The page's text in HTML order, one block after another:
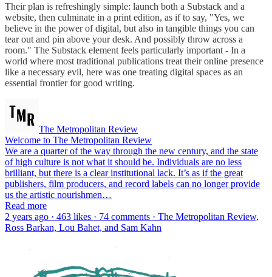
Their plan is refreshingly simple: launch both a Substack and a
website, then culminate in a print edition, as if to say, "Yes, we
believe in the power of digital, but also in tangible things you can
tear out and pin above your desk. And possibly throw across a
room." The Substack element feels particularly important - In a
world where most traditional publications treat their online presence
like a necessary evil, here was one treating digital spaces as an
essential frontier for good writing.
The Metropolitan Review
Welcome to The Metropolitan Review
We are a quarter of the way through the new century, and the state
of high culture is not what it should be. Individuals are no less
brilliant, but there is a clear institutional lack. It’s as if the great
publishers, film producers, and record labels can no longer provide
us the artistic nourishmen…
Read more
2 years ago · 463 likes · 74 comments · The Metropolitan Review,
Ross Barkan, Lou Bahet, and Sam Kahn